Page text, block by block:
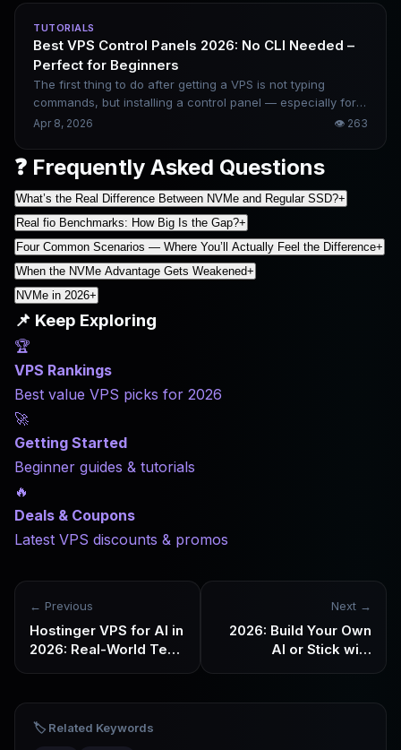
ecosystem — and gives clear scenario-based selection
advice.
TUTORIALS
Best VPS Control Panels 2026: No CLI Needed –
Perfect for Beginners
The first thing to do after getting a VPS is not typing
commands, but installing a control panel — especially for
beginners. Pick the right panel, and you can build
just a few clicks in a browser. Choose the wrong one, and
the panel itself may consume too much memory. This
article breaks down five mainstream options and gives
clear recommendations based on your needs.
Apr 8, 2026 👁 263
❓ Frequently Asked Questions
What’s the Real Difference Between NVMe and Regular SSD?+
Real fio Benchmarks: How Big Is the Gap?+
Four Common Scenarios — Where You’ll Actually Feel the Difference+
When the NVMe Advantage Gets Weakened+
NVMe in 2026+
📌 Keep Exploring
🏆
VPS Rankings
Best value VPS picks for 2026
🚀
Getting Started
Beginner guides & tutorials
🔥
Deals & Coupons
Latest VPS discounts & promos
← Previous
Hostinger VPS for AI in
2026: Real-World Test
Next →
2026: Build Your Own
AI or Stick with
Buying Guide
🏷️ Related Keywords